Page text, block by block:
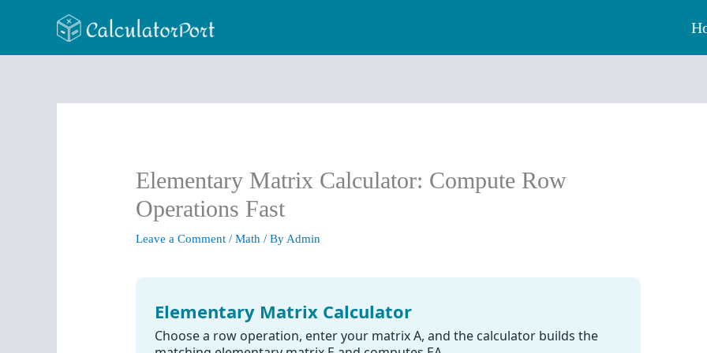
Elementary Matrix Calculator: Compute Row
Operations Fast
Leave a Comment /Math / By Admin